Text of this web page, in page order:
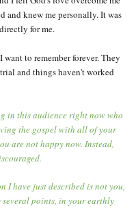
and knew me personally. It was
for me.
want to remember forever. They
and things haven't worked
in this audience right now who
the gospel with all of your
are not happy now. Instead,
I have just described is not you,
several points, in your earthly